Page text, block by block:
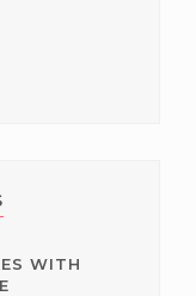
WITH